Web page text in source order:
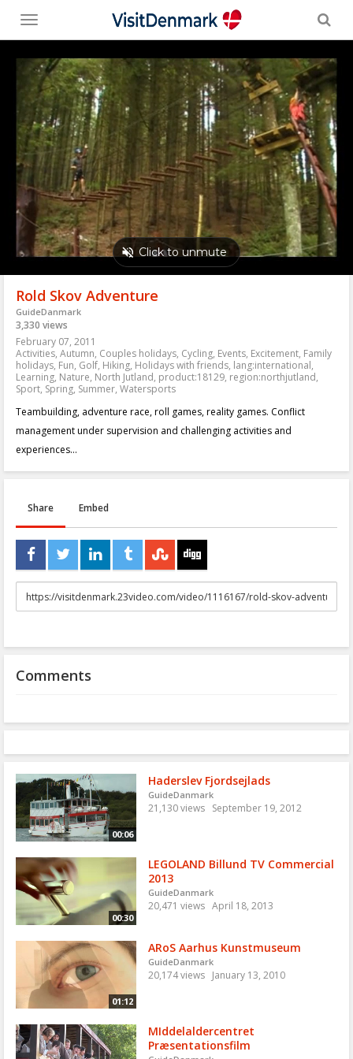
Toggle
menu
Rold Skov Adventure
GuideDanmark
3,330 views
February 07, 2011
Activities, Autumn, Couples holidays, Cycling, Events, Excitement, Family
holidays, Fun, Golf, Hiking, Holidays with friends, lang:international,
Learning, Nature, North Jutland, product:18129, region:northjutland,
Sport, Spring, Summer, Watersports
Teambuilding, adventure race, roll games, reality games. Conflict
management under supervision and challenging activities and
experiences...
Share Embed
URL
to
Comments
00:06
Haderslev Fjordsejlads
GuideDanmark
21,130 views September 19, 2012
00:30
LEGOLAND Billund TV Commercial
2013
GuideDanmark
20,471 views April 18, 2013
01:12
ARoS Aarhus Kunstmuseum
GuideDanmark
20,174 views January 13, 2010
MIddelaldercentret
Præsentationsfilm